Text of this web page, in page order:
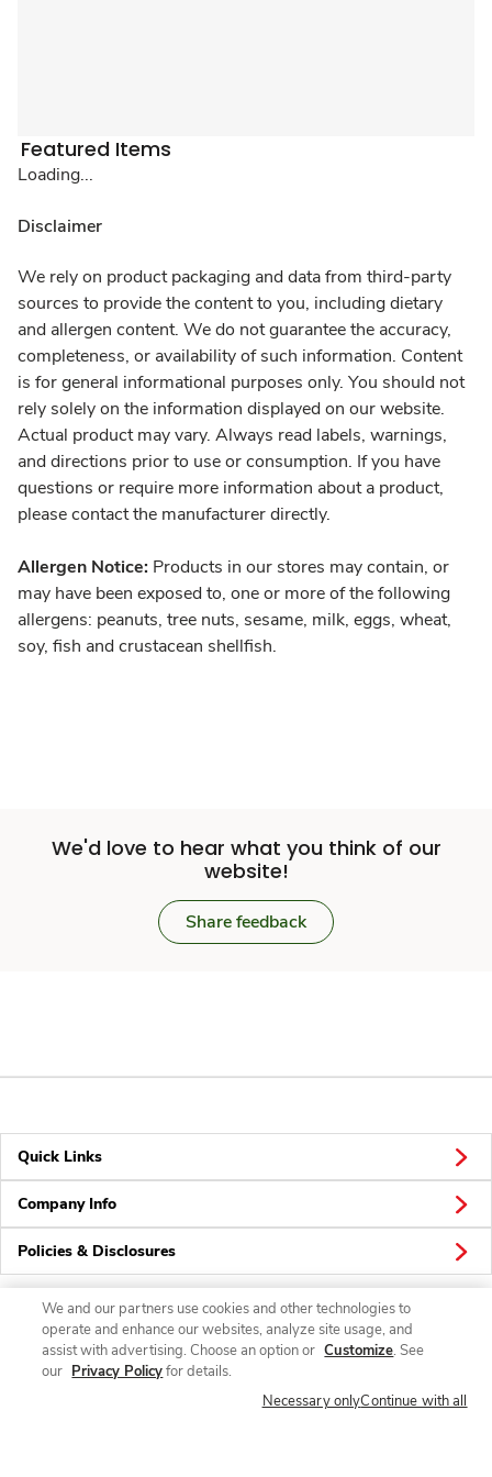
Featured Items
Loading...
Disclaimer
We rely on product packaging and data from third-party
sources to provide the content to you, including dietary
and allergen content. We do not guarantee the accuracy,
completeness, or availability of such information. Content
is for general informational purposes only. You should not
rely solely on the information displayed on our website.
Actual product may vary. Always read labels, warnings,
and directions prior to use or consumption. If you have
questions or require more information about a product,
please contact the manufacturer directly.
Allergen Notice: Products in our stores may contain, or
may have been exposed to, one or more of the following
allergens: peanuts, tree nuts, sesame, milk, eggs, wheat,
soy, fish and crustacean shellfish.
We'd love to hear what you think of our
website!
Share feedback
Quick Links
Company Info
Policies & Disclosures
Connect
We and our partners use cookies and other technologies to
operate and enhance our websites, analyze site usage, and
assist with advertising. Choose an option or Customize. See
our Privacy Policyfor details.
Necessary onlyContinue with all